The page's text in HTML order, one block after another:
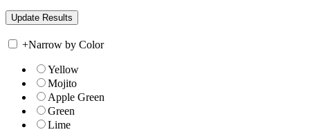
+Narrow by Color
Yellow
Mojito
Apple Green
Green
Lime